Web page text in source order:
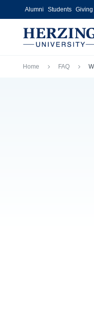
Skip to main content
Alumni Students Giving
Home FAQ